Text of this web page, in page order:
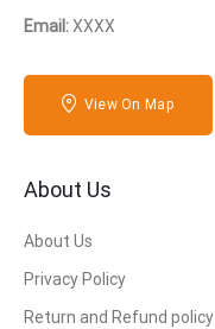
Email:XXXX
View On Map
About Us
About Us
Privacy Policy
Return and Refund policy